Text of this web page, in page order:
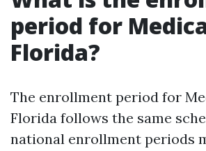
period for
Florida?
The enrollment period for
Florida follows the same
national enrollment periods